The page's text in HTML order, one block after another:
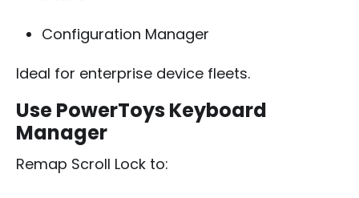
Configuration Manager
Ideal for enterprise device fleets.
Use PowerToys Keyboard
Manager
Remap Scroll Lock to: